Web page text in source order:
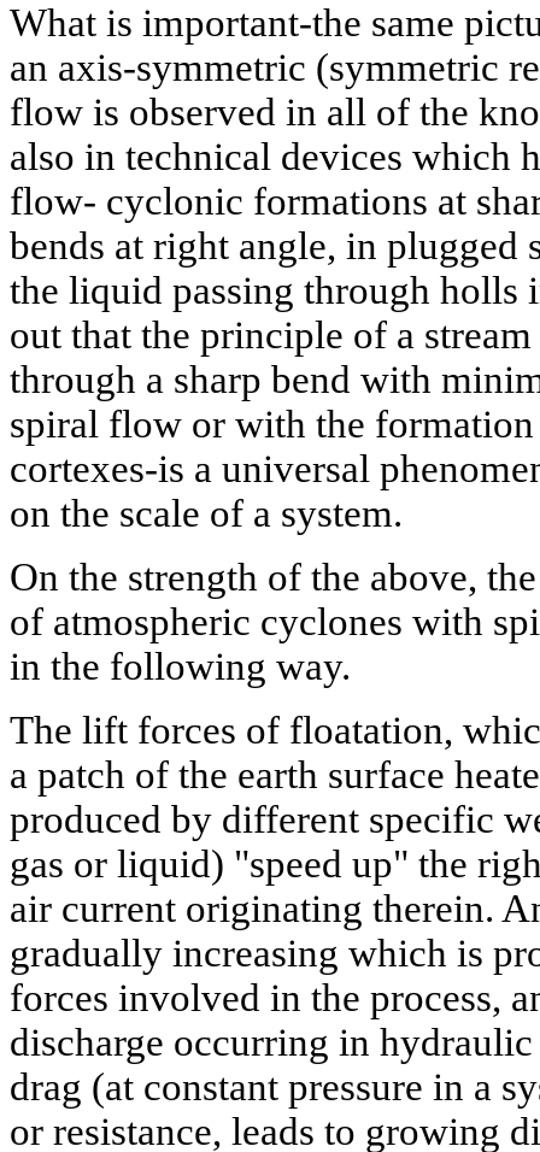
What is important-the same
an axis-symmetric (symmetric
flow is observed in all of the
also in technical devices which
flow- cyclonic formations at
bends at right angle, in plugged
the liquid passing through holls
out that the principle of a
through a sharp bend with
spiral flow or with the
cortexes-is a universal
on the scale of a system.
On the strength of the above,
of atmospheric cyclones with
in the following way.
The lift forces of floatation,
a patch of the earth surface
produced by different specific
gas or liquid) "speed up" the
air current originating therein.
gradually increasing which is
forces involved in the process,
discharge occurring in
drag (at constant pressure in a
or resistance, leads to growing